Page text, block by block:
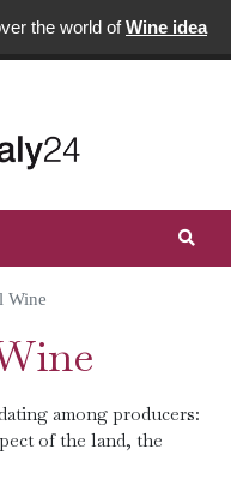
the world ofWine idea
Wine
among producers:
of the land, the